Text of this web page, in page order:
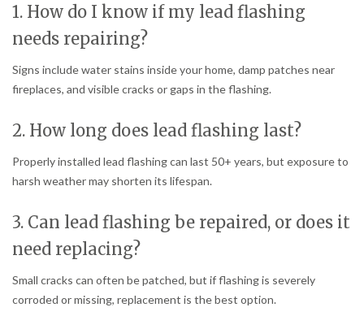
1. How do I know if my lead flashing
needs repairing?
Signs include water stains inside your home, damp patches near
fireplaces, and visible cracks or gaps in the flashing.
2. How long does lead flashing last?
Properly installed lead flashing can last 50+ years, but exposure to
harsh weather may shorten its lifespan.
3. Can lead flashing be repaired, or does it
need replacing?
Small cracks can often be patched, but if flashing is severely
corroded or missing, replacement is the best option.